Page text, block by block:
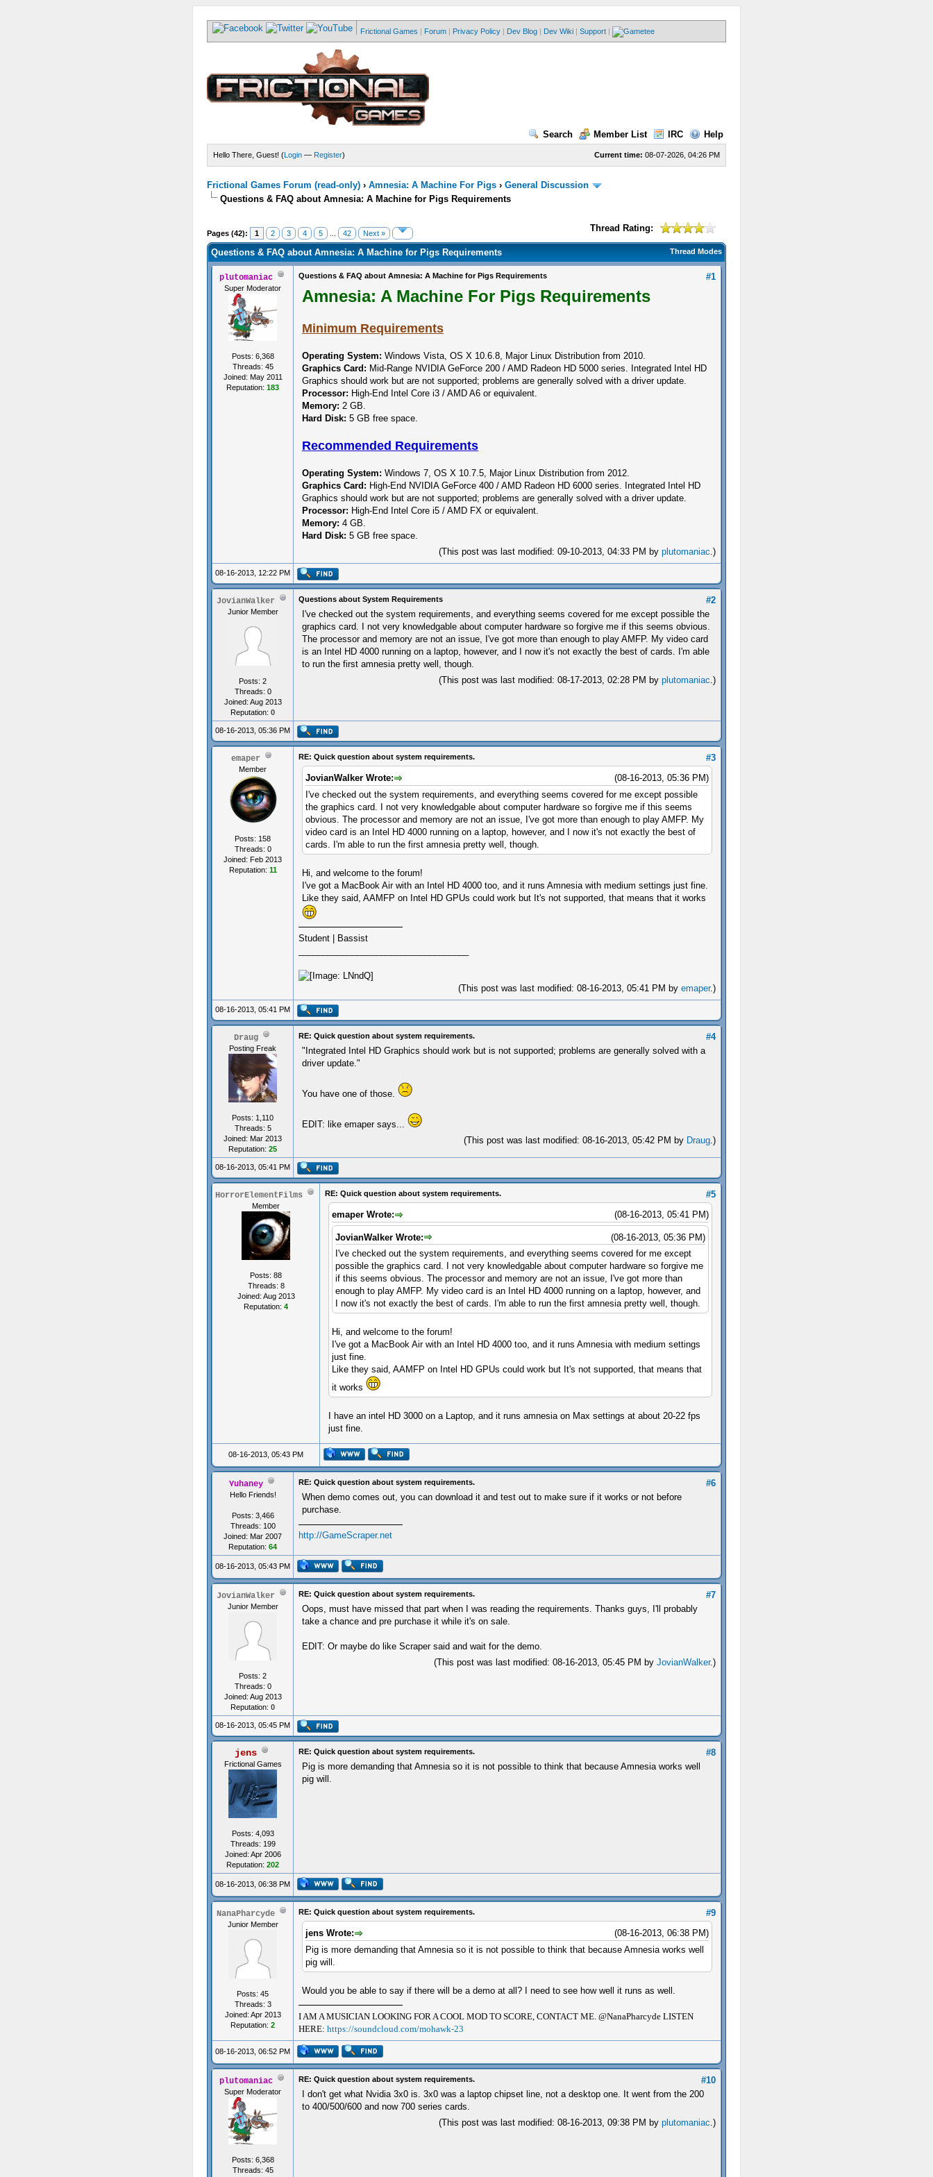
Frictional Games | Forum | Privacy Policy | Dev Blog | Dev Wiki | Support |
Search Member List IRC Help
Current time: 08-07-2026, 04:26 PM
Hello There, Guest! (Login— Register)
Frictional Games Forum (read-only)› Amnesia: A Machine For Pigs› General Discussion
Questions & FAQ about Amnesia: A Machine for Pigs Requirements
Pages (42): 1 2 3 4 5 ... 42 Next » Thread Rating:
Thread Modes
Questions & FAQ about Amnesia: A Machine for Pigs Requirements
plutomaniac
Super Moderator
Posts: 6,368
Threads: 45
Joined: May 2011
Reputation: 183
#1
Questions & FAQ about Amnesia: A Machine for Pigs Requirements
Amnesia: A Machine For Pigs Requirements
Minimum Requirements
Operating System: Windows Vista, OS X 10.6.8, Major Linux Distribution from 2010.
Graphics Card: Mid-Range NVIDIA GeForce 200 / AMD Radeon HD 5000 series. Integrated Intel HD
Graphics should work but are not supported; problems are generally solved with a driver update.
Processor: High-End Intel Core i3 / AMD A6 or equivalent.
Memory: 2 GB.
Hard Disk: 5 GB free space.
Recommended Requirements
Operating System: Windows 7, OS X 10.7.5, Major Linux Distribution from 2012.
Graphics Card: High-End NVIDIA GeForce 400 / AMD Radeon HD 6000 series. Integrated Intel HD
Graphics should work but are not supported; problems are generally solved with a driver update.
Processor: High-End Intel Core i5 / AMD FX or equivalent.
Memory: 4 GB.
Hard Disk: 5 GB free space.
(This post was last modified: 09-10-2013, 04:33 PM by plutomaniac.)
08-16-2013, 12:22 PM
JovianWalker
Junior Member
Posts: 2
Threads: 0
Joined: Aug 2013
Reputation: 0
#2
Questions about System Requirements
I've checked out the system requirements, and everything seems covered for me except possible the
graphics card. I not very knowledgable about computer hardware so forgive me if this seems obvious.
The processor and memory are not an issue, I've got more than enough to play AMFP. My video card
is an Intel HD 4000 running on a laptop, however, and I now it's not exactly the best of cards. I'm able
to run the first amnesia pretty well, though.
(This post was last modified: 08-17-2013, 02:28 PM by plutomaniac.)
08-16-2013, 05:36 PM
emaper
Member
Posts: 158
Threads: 0
Joined: Feb 2013
Reputation: 11
#3
RE: Quick question about system requirements.
(08-16-2013, 05:36 PM)
JovianWalker Wrote:
I've checked out the system requirements, and everything seems covered for me except possible
the graphics card. I not very knowledgable about computer hardware so forgive me if this seems
obvious. The processor and memory are not an issue, I've got more than enough to play AMFP. My
video card is an Intel HD 4000 running on a laptop, however, and I now it's not exactly the best of
cards. I'm able to run the first amnesia pretty well, though.
Hi, and welcome to the forum!
I've got a MacBook Air with an Intel HD 4000 too, and it runs Amnesia with medium settings just fine.
Like they said, AAMFP on Intel HD GPUs could work but It's not supported, that means that it works
Student | Bassist
(This post was last modified: 08-16-2013, 05:41 PM by emaper.)
08-16-2013, 05:41 PM
Draug
Posting Freak
Posts: 1,110
Threads: 5
Joined: Mar 2013
Reputation: 25
#4
RE: Quick question about system requirements.
"Integrated Intel HD Graphics should work but is not supported; problems are generally solved with a
driver update."
You have one of those.
EDIT: like emaper says...
(This post was last modified: 08-16-2013, 05:42 PM by Draug.)
08-16-2013, 05:41 PM
HorrorElementFilms
Member
Posts: 88
Threads: 8
Joined: Aug 2013
Reputation: 4
#5
RE: Quick question about system requirements.
(08-16-2013, 05:41 PM)
emaper Wrote:
(08-16-2013, 05:36 PM)
JovianWalker Wrote:
I've checked out the system requirements, and everything seems covered for me except
possible the graphics card. I not very knowledgable about computer hardware so forgive me
if this seems obvious. The processor and memory are not an issue, I've got more than
enough to play AMFP. My video card is an Intel HD 4000 running on a laptop, however, and
I now it's not exactly the best of cards. I'm able to run the first amnesia pretty well, though.
Hi, and welcome to the forum!
I've got a MacBook Air with an Intel HD 4000 too, and it runs Amnesia with medium settings
just fine.
Like they said, AAMFP on Intel HD GPUs could work but It's not supported, that means that
it works
I have an intel HD 3000 on a Laptop, and it runs amnesia on Max settings at about 20-22 fps
just fine.
08-16-2013, 05:43 PM
Yuhaney
Hello Friends!
Posts: 3,466
Threads: 100
Joined: Mar 2007
Reputation: 64
#6
RE: Quick question about system requirements.
When demo comes out, you can download it and test out to make sure if it works or not before
purchase.
http://GameScraper.net
08-16-2013, 05:43 PM
JovianWalker
Junior Member
Posts: 2
Threads: 0
Joined: Aug 2013
Reputation: 0
#7
RE: Quick question about system requirements.
Oops, must have missed that part when I was reading the requirements. Thanks guys, I'll probably
take a chance and pre purchase it while it's on sale.
EDIT: Or maybe do like Scraper said and wait for the demo.
(This post was last modified: 08-16-2013, 05:45 PM by JovianWalker.)
08-16-2013, 05:45 PM
jens
Frictional Games
Posts: 4,093
Threads: 199
Joined: Apr 2006
Reputation: 202
#8
RE: Quick question about system requirements.
Pig is more demanding that Amnesia so it is not possible to think that because Amnesia works well
pig will.
08-16-2013, 06:38 PM
NanaPharcyde
Junior Member
Posts: 45
Threads: 3
Joined: Apr 2013
Reputation: 2
#9
RE: Quick question about system requirements.
(08-16-2013, 06:38 PM)
jens Wrote:
Pig is more demanding that Amnesia so it is not possible to think that because Amnesia works well
pig will.
Would you be able to say if there will be a demo at all? I need to see how well it runs as well.
I AM A MUSICIAN LOOKING FOR A COOL MOD TO SCORE, CONTACT ME. @NanaPharcyde LISTEN
HERE: https://soundcloud.com/mohawk-23
08-16-2013, 06:52 PM
plutomaniac
Super Moderator
Posts: 6,368
Threads: 45
#10
RE: Quick question about system requirements.
I don't get what Nvidia 3x0 is. 3x0 was a laptop chipset line, not a desktop one. It went from the 200
to 400/500/600 and now 700 series cards.
(This post was last modified: 08-16-2013, 09:38 PM by plutomaniac.)